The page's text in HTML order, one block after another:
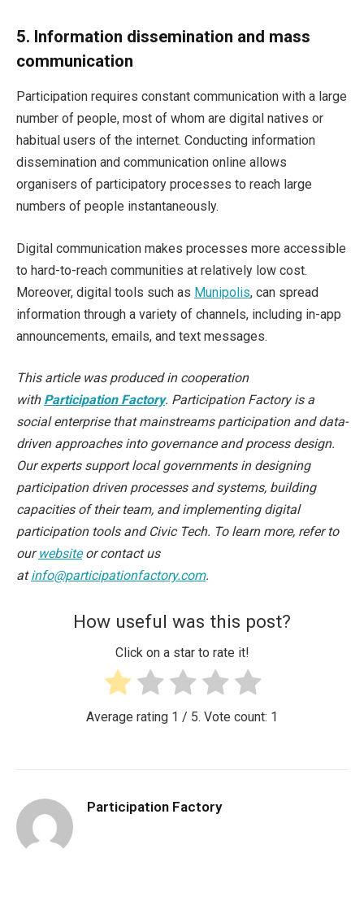
5. Information dissemination and mass
communication
Participation requires constant communication with a large
number of people, most of whom are digital natives or
habitual users of the internet. Conducting information
dissemination and communication online allows
organisers of participatory processes to reach large
numbers of people instantaneously.
Digital communication makes processes more accessible
to hard-to-reach communities at relatively low cost.
Moreover, digital tools such as Munipolis, can spread
information through a variety of channels, including in-app
announcements, emails, and text messages.
This article was produced in cooperation
with Participation Factory. Participation Factory is a
social enterprise that mainstreams participation and data-
driven approaches into governance and process design.
Our experts support local governments in designing
participation driven processes and systems, building
capacities of their team, and implementing digital
participation tools and Civic Tech. To learn more, refer to
our websiteor contact us
atinfo@participationfactory.com.
How useful was this post?
Click on a star to rate it!
Average rating 1 / 5. Vote count: 1
Participation Factory